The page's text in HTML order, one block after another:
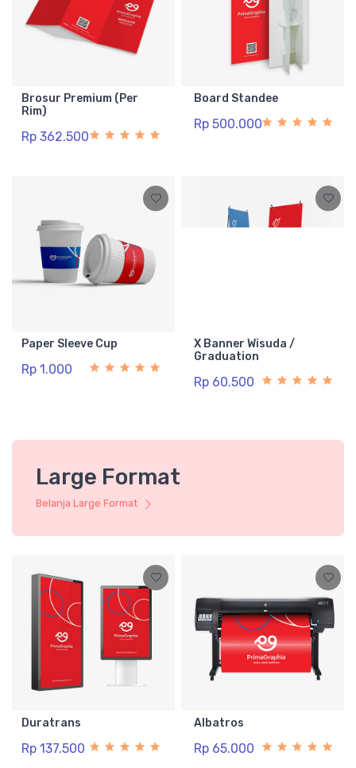
Brosur Premium (Per
Rim)
Rp 362.500
Board Standee
Rp 500.000
Paper Sleeve Cup
Rp 1.000
X Banner Wisuda /
Graduation
Rp 60.500
Large Format
Belanja Large Format
Duratrans
Rp 137.500
Albatros
Rp 65.000